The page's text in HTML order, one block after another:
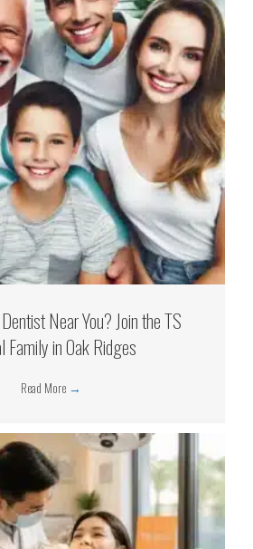
Near You? Join the TS
Family in Oak Ridges
Read More →